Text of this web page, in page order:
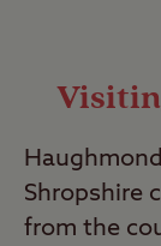
Shropshire
from the